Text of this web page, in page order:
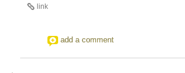
link
add a comment